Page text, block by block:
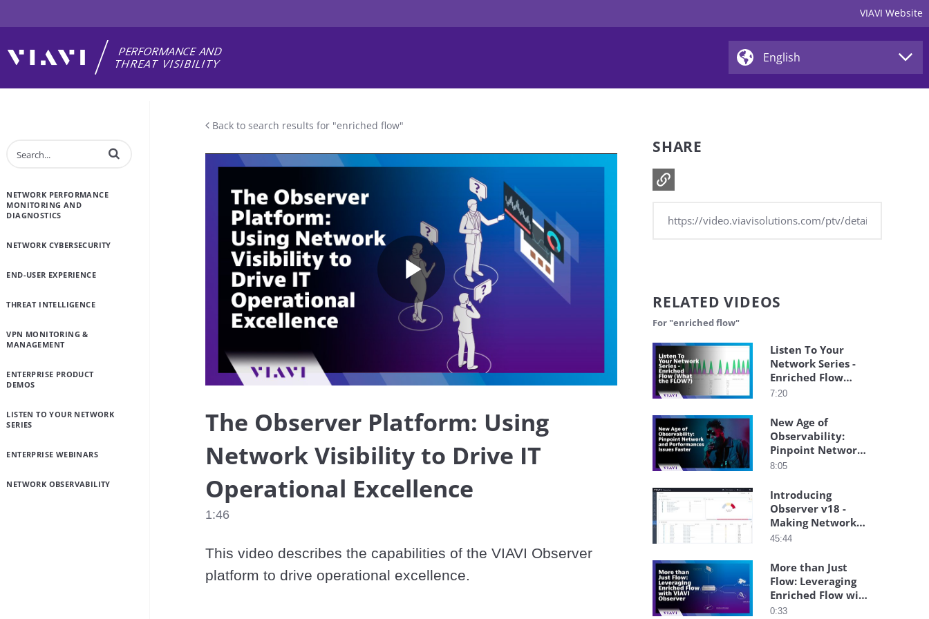
VIAVI Website
Enter terms to search videos
NETWORK PERFORMANCE
MONITORING AND
DIAGNOSTICS
NETWORK CYBERSECURITY
END-USER EXPERIENCE
THREAT INTELLIGENCE
VPN MONITORING &
MANAGEMENT
ENTERPRISE PRODUCT
DEMOS
LISTEN TO YOUR NETWORK
SERIES
ENTERPRISE WEBINARS
NETWORK OBSERVABILITY
Back to search results for "enriched flow"
Play
Video
The Observer Platform: Using
Network Visibility to Drive IT
Operational Excellence
1:46
This video describes the capabilities of the VIAVI Observer
platform to drive operational excellence.
SHARE
RELATED VIDEOS
For "enriched flow"
Listen To Your
Network Series -
Enriched Flow
(What the FLOW?)
7:20
New Age of
Observability:
Pinpoint Network
and Performances
8:05
Introducing
Observer v18 -
Making Network
Monitoring Even
45:44
More than Just
Flow: Leveraging
Enriched Flow with
VIAVI Observer
0:33